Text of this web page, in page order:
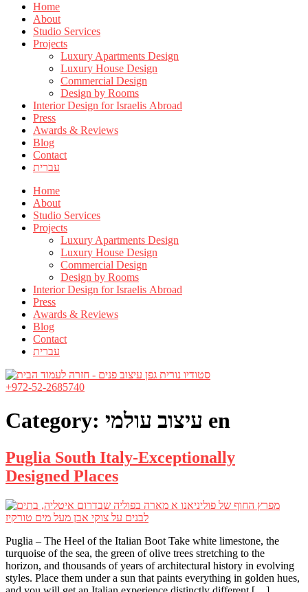
Home
About
Studio Services
Projects
Luxury Apartments Design
Luxury House Design
Commercial Design
Design by Rooms
Interior Design for Israelis Abroad
Press
Awards & Reviews
Blog
Contact
עברית
Home
About
Studio Services
Projects
Luxury Apartments Design
Luxury House Design
Commercial Design
Design by Rooms
Interior Design for Israelis Abroad
Press
Awards & Reviews
Blog
Contact
עברית
+972-52-2685740
Category: עיצוב עולמי en
Puglia South Italy-Exceptionally
Designed Places
Puglia – The Heel of the Italian Boot Take white limestone, the
turquoise of the sea, the green of olive trees stretching to the
horizon, and thousands of years of architectural history in evolving
styles. Place them under a sun that paints everything in golden hues,